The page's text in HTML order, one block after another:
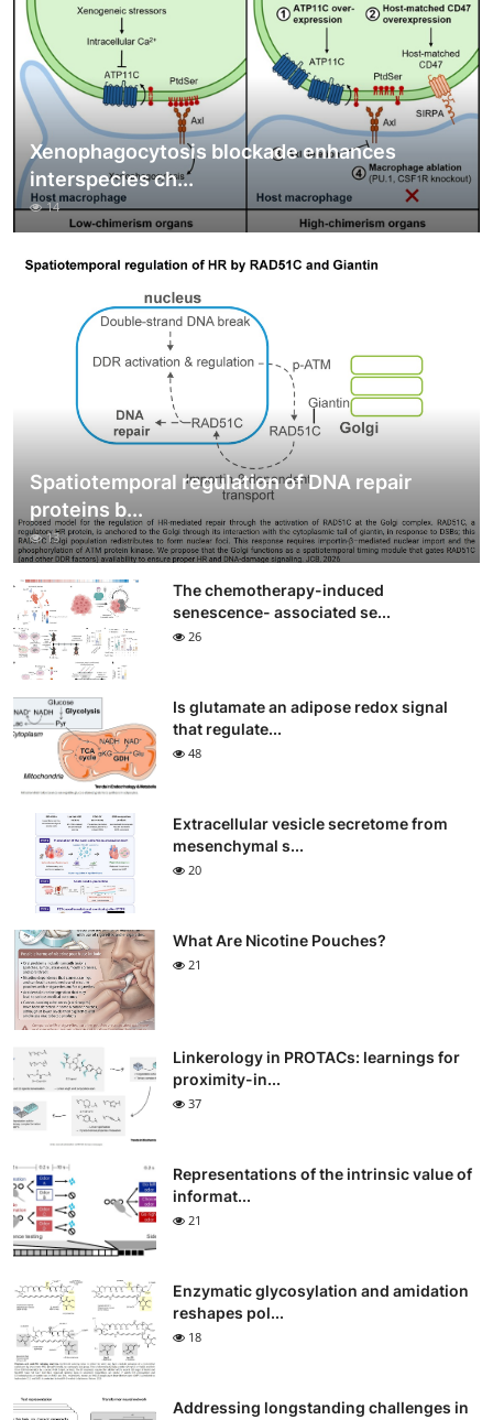
Xenophagocytosis blockade enhances
interspecies ch...
14
Spatiotemporal regulation of DNA repair
proteins b...
13
The chemotherapy-induced
senescence- associated se...
26
Is glutamate an adipose redox signal
that regulate...
48
Extracellular vesicle secretome from
mesenchymal s...
20
What Are Nicotine Pouches?
21
Linkerology in PROTACs: learnings for
proximity-in...
37
Representations of the intrinsic value of
informat...
21
Enzymatic glycosylation and amidation
reshapes pol...
18
Addressing longstanding challenges in